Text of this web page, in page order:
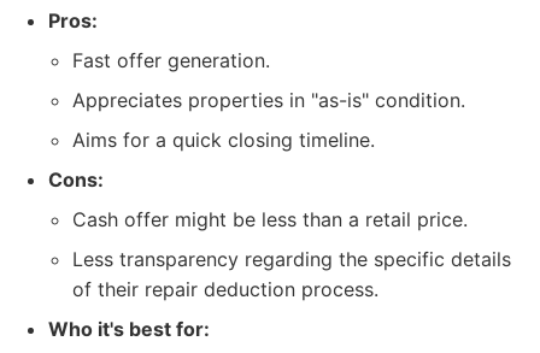
Pros:
Fast offer generation.
Appreciates properties in "as-is" condition.
Aims for a quick closing timeline.
Cons:
Cash offer might be less than a retail price.
Less transparency regarding the specific details
of their repair deduction process.
Who it's best for: